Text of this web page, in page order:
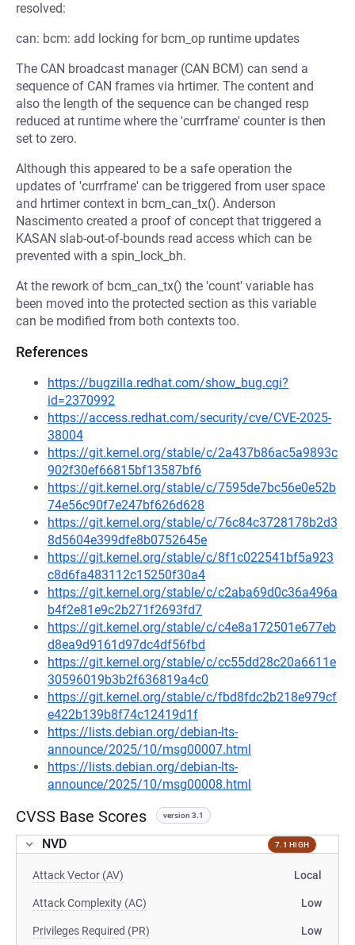
resolved:
can: bcm: add locking for bcm_op runtime updates
The CAN broadcast manager (CAN BCM) can send a
sequence of CAN frames via hrtimer. The content and
also the length of the sequence can be changed resp
reduced at runtime where the 'currframe' counter is then
set to zero.
Although this appeared to be a safe operation the
updates of 'currframe' can be triggered from user space
and hrtimer context in bcm_can_tx(). Anderson
Nascimento created a proof of concept that triggered a
KASAN slab-out-of-bounds read access which can be
prevented with a spin_lock_bh.
At the rework of bcm_can_tx() the 'count' variable has
been moved into the protected section as this variable
can be modified from both contexts too.
References
https://bugzilla.redhat.com/show_bug.cgi?
id=2370992
https://access.redhat.com/security/cve/CVE-2025-
38004
https://git.kernel.org/stable/c/2a437b86ac5a9893c
902f30ef66815bf13587bf6
https://git.kernel.org/stable/c/7595de7bc56e0e52b
74e56c90f7e247bf626d628
https://git.kernel.org/stable/c/76c84c3728178b2d3
8d5604e399dfe8b0752645e
https://git.kernel.org/stable/c/8f1c022541bf5a923
c8d6fa483112c15250f30a4
https://git.kernel.org/stable/c/c2aba69d0c36a496a
b4f2e81e9c2b271f2693fd7
https://git.kernel.org/stable/c/c4e8a172501e677eb
d8ea9d9161d97dc4df56fbd
https://git.kernel.org/stable/c/cc55dd28c20a6611e
30596019b3b2f636819a4c0
https://git.kernel.org/stable/c/fbd8fdc2b218e979cf
e422b139b8f74c12419d1f
https://lists.debian.org/debian-lts-
announce/2025/10/msg00007.html
https://lists.debian.org/debian-lts-
announce/2025/10/msg00008.html
CVSS Base Scores version 3.1
NVD 7.1 HIGH
Attack Vector (AV) Local
Attack Complexity (AC) Low
Privileges Required (PR) Low